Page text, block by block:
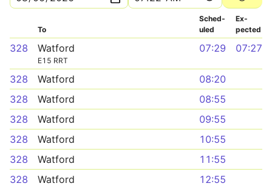
To
Sched­
uled
Ex­
pected
328 Watford
E15 RRT
07:29 07:27
328 Watford
08:20
328
Watford
08:55
328
Watford
09:55
328
Watford
10:55
328
Watford
11:55
328
Watford
12:55